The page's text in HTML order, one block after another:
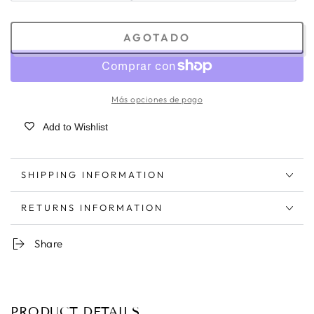
AGOTADO
Más opciones de pago
Add to Wishlist
SHIPPING INFORMATION
RETURNS INFORMATION
Share